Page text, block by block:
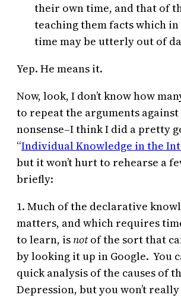
their own time, and that of
teaching them facts which in
time may be utterly out of
Yep. He means it.
Now, look, I don’t know how
to repeat the arguments
nonsense–I think I did a pretty
“Individual Knowledge in the
but it won’t hurt to rehearse a
briefly:
1. Much of the declarative
matters, and which requires
to learn, is notof the sort that
by looking it up in Google. You
quick analysis of the causes of
Depression, but you won’t really